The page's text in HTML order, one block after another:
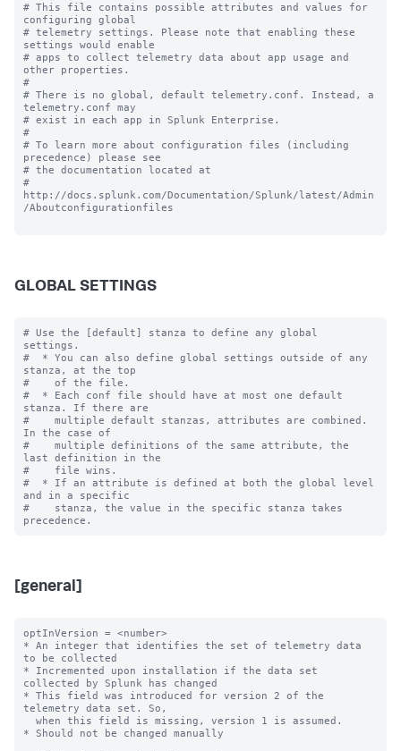
# This file contains possible attributes and values for
configuring global
# telemetry settings. Please note that enabling these
settings would enable
# apps to collect telemetry data about app usage and
other properties.
#
# There is no global, default telemetry.conf. Instead, a
telemetry.conf may
# exist in each app in Splunk Enterprise.
#
# To learn more about configuration files (including
precedence) please see
# the documentation located at
#
http://docs.splunk.com/Documentation/Splunk/latest/Admin
/Aboutconfigurationfiles
GLOBAL SETTINGS
# Use the [default] stanza to define any global
settings.
#  * You can also define global settings outside of any
stanza, at the top
#    of the file.
#  * Each conf file should have at most one default
stanza. If there are
#    multiple default stanzas, attributes are combined.
In the case of
#    multiple definitions of the same attribute, the
last definition in the
#    file wins.
#  * If an attribute is defined at both the global level
and in a specific
#    stanza, the value in the specific stanza takes
[general]
optInVersion = <number>
* An integer that identifies the set of telemetry data
to be collected
* Incremented upon installation if the data set
collected by Splunk has changed
* This field was introduced for version 2 of the
telemetry data set. So,
* Should not be changed manually